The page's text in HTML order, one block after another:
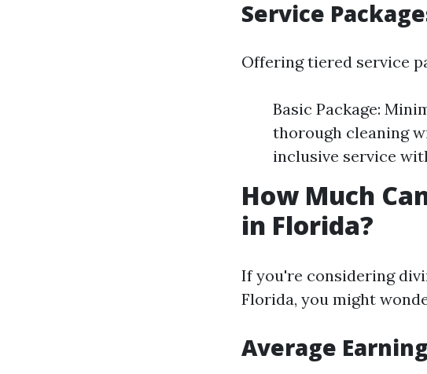
Service
Offering tiered service
Basic Package:
thorough cleaning
inclusive service
How Much
in Florida?
If you're considering
Florida, you might
Average